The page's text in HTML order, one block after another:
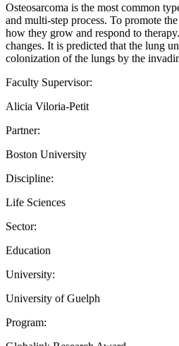
Osteosarcoma is the most common
and multi-step process. To promote
how they grow and respond to
changes. It is predicted that the lung
colonization of the lungs by the
Faculty Supervisor:
Alicia Viloria-Petit
Partner:
Boston University
Discipline:
Life Sciences
Sector:
Education
University:
University of Guelph
Program: